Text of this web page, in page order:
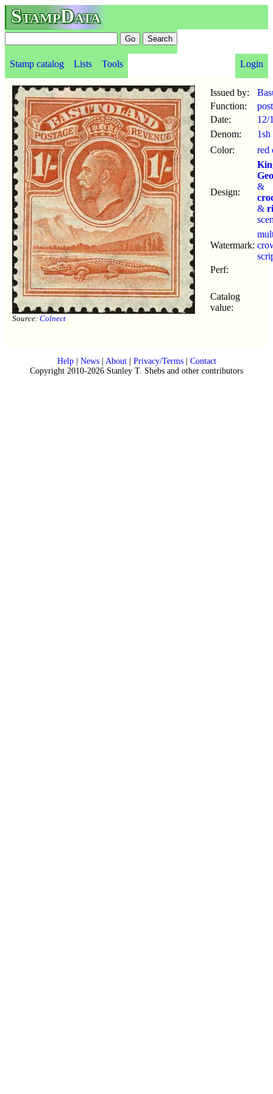
StampData
Stamp catalog Lists Tools Login
Source: Colnect
Issued by:
Function:
Date:
12/
Denom:
1sh
Color:
red
Design:
&
&
Watermark:
Perf:
Catalog
value:
Help| News| About| Privacy/Terms| Contact
Copyright 2010-2026 Stanley T. Shebs and other contributors